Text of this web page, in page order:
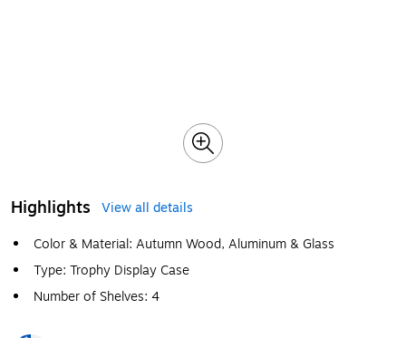
Highlights
View all details
Color & Material: Autumn Wood, Aluminum & Glass
Type: Trophy Display Case
Number of Shelves: 4